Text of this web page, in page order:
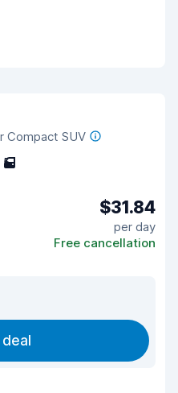
Compact SUV
5
$31.84
per day
Free cancellation